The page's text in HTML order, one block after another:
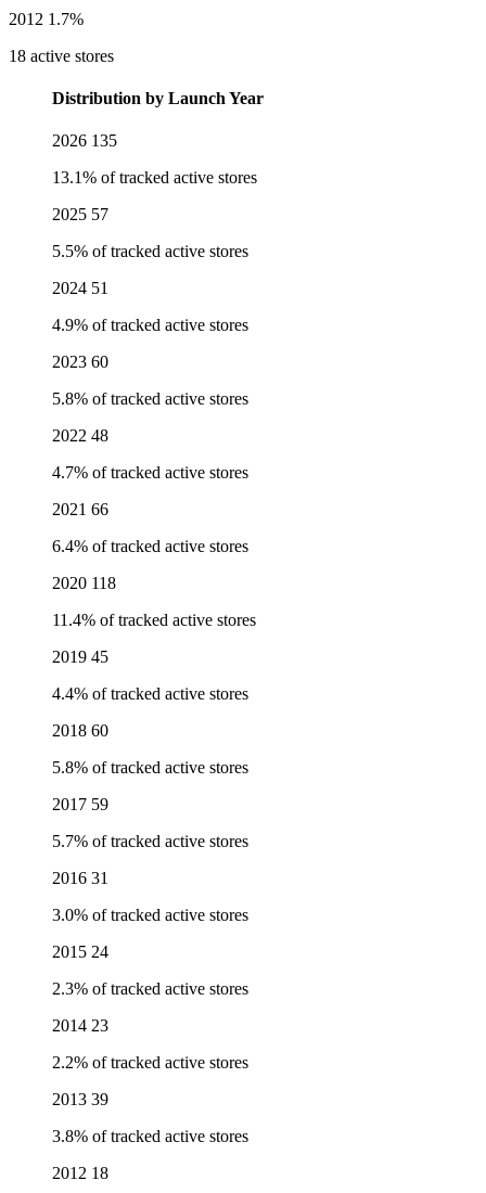
2012 1.7%
18 active stores
Distribution by Launch Year
2026 135
13.1% of tracked active stores
2025 57
5.5% of tracked active stores
2024 51
4.9% of tracked active stores
2023 60
5.8% of tracked active stores
2022 48
4.7% of tracked active stores
2021 66
6.4% of tracked active stores
2020 118
11.4% of tracked active stores
2019 45
4.4% of tracked active stores
2018 60
5.8% of tracked active stores
2017 59
5.7% of tracked active stores
2016 31
3.0% of tracked active stores
2015 24
2.3% of tracked active stores
2014 23
2.2% of tracked active stores
2013 39
3.8% of tracked active stores
2012 18